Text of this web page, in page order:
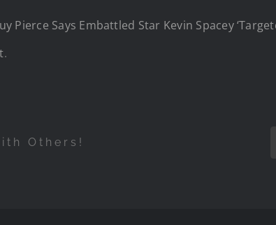
Pierce Says Embattled Star Kevin Spacey
.
Others!